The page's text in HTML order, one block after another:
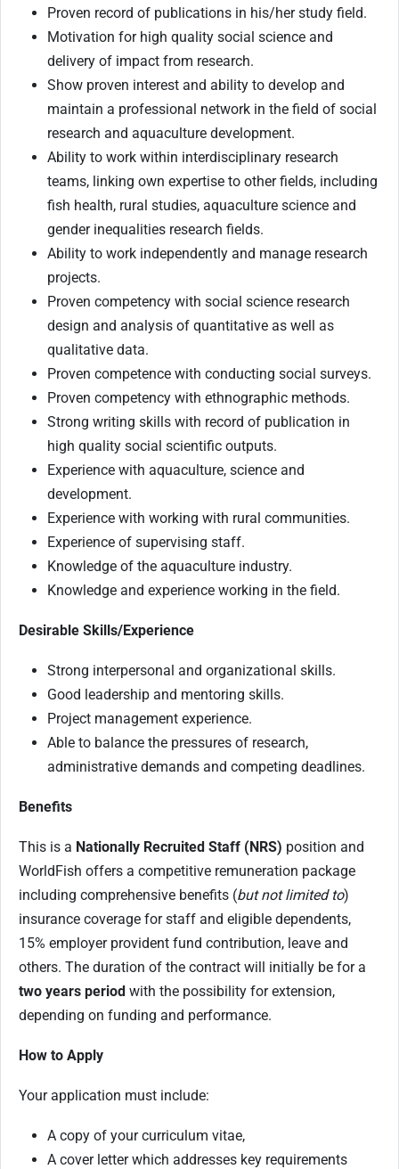
Proven record of publications in his/her study field.
Motivation for high quality social science and
delivery of impact from research.
Show proven interest and ability to develop and
maintain a professional network in the field of social
research and aquaculture development.
Ability to work within interdisciplinary research
teams, linking own expertise to other fields, including
fish health, rural studies, aquaculture science and
gender inequalities research fields.
Ability to work independently and manage research
projects.
Proven competency with social science research
design and analysis of quantitative as well as
qualitative data.
Proven competence with conducting social surveys.
Proven competency with ethnographic methods.
Strong writing skills with record of publication in
high quality social scientific outputs.
Experience with aquaculture, science and
development.
Experience with working with rural communities.
Experience of supervising staff.
Knowledge of the aquaculture industry.
Knowledge and experience working in the field.
Desirable Skills/Experience
Strong interpersonal and organizational skills.
Good leadership and mentoring skills.
Project management experience.
Able to balance the pressures of research,
administrative demands and competing deadlines.
Benefits
This is a Nationally Recruited Staff (NRS) position and
WorldFish offers a competitive remuneration package
including comprehensive benefits (but not limited to)
insurance coverage for staff and eligible dependents,
15% employer provident fund contribution, leave and
others. The duration of the contract will initially be for a
two years period with the possibility for extension,
depending on funding and performance.
How to Apply
Your application must include:
A copy of your curriculum vitae,
A cover letter which addresses key requirements